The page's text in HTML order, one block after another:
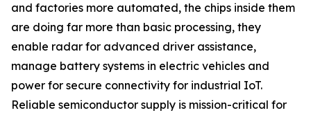
and factories more automated, the chips inside them
are doing far more than basic processing, they
enable radar for advanced driver assistance,
manage battery systems in electric vehicles and
power for secure connectivity for industrial IoT.
Reliable semiconductor supply is mission-critical for